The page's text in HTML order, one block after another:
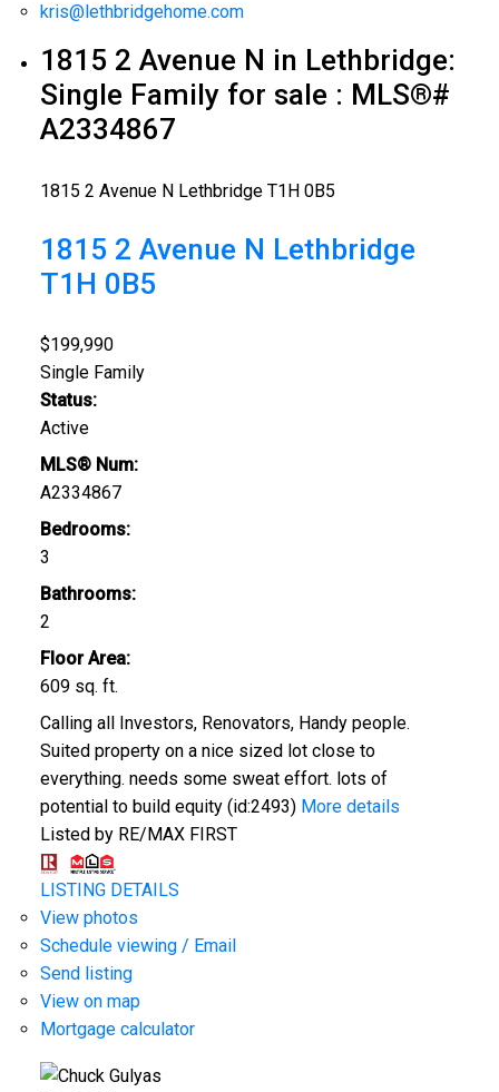
kris@lethbridgehome.com
1815 2 Avenue N in Lethbridge:
Single Family for sale : MLS®#
A2334867
1815 2 Avenue N Lethbridge T1H 0B5
1815 2 Avenue N Lethbridge
T1H 0B5
$199,990
Single Family
Status:
Active
MLS® Num:
A2334867
Bedrooms:
3
Bathrooms:
2
Floor Area:
609 sq. ft.
Calling all Investors, Renovators, Handy people.
Suited property on a nice sized lot close to
everything. needs some sweat effort. lots of
potential to build equity (id:2493) More details
Listed by RE/MAX FIRST
LISTING DETAILS
View photos
Schedule viewing / Email
Send listing
View on map
Mortgage calculator